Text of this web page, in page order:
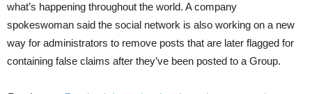
what’s happening throughout the world. A company
spokeswoman said the social network is also working on a new
way for administrators to remove posts that are later flagged for
containing false claims after they’ve been posted to a Group.